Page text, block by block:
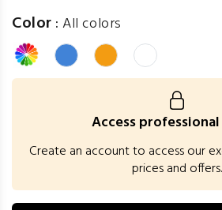
Color :All colors
Access
Create an account to access our
prices and offers.